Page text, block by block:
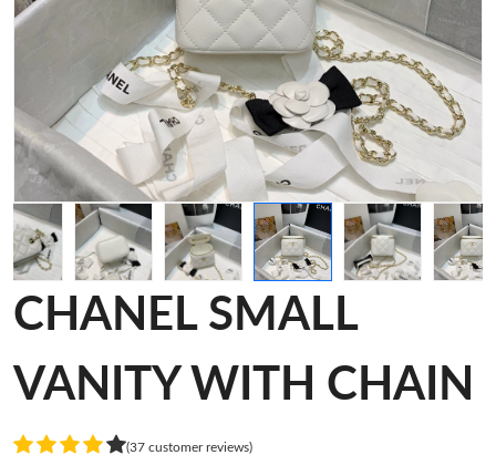
CHANEL SMALL
VANITY WITH CHAIN
(37 customer reviews)